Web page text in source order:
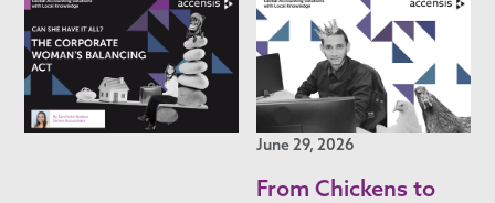
June 29, 2026
From Chickens to